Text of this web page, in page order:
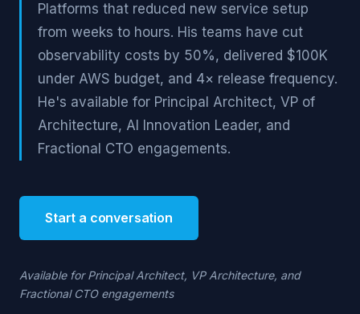
Platforms that reduced new service setup
from weeks to hours. His teams have cut
observability costs by 50%, delivered $100K
under AWS budget, and 4× release frequency.
He's available for Principal Architect, VP of
Architecture, AI Innovation Leader, and
Fractional CTO engagements.
Start a conversation
Available for Principal Architect, VP Architecture, and
Fractional CTO engagements